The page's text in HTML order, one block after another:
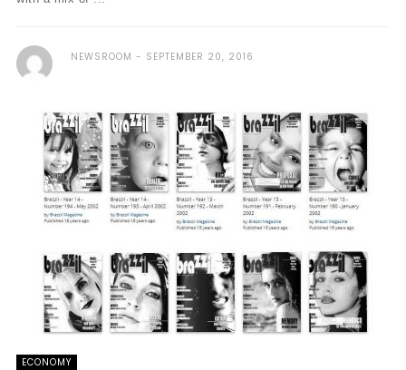
NEWSROOM SEPTEMBER 20, 2016
ECONOMY